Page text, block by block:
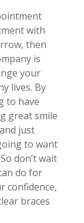
with
then
is
your
lives. By
to have
great smile
just
to want
don’t wait
do for
confidence,
braces